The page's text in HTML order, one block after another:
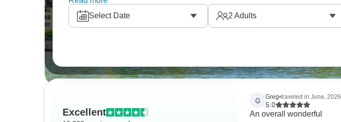
Select Date
2 Adults
Excellent
G Greg•traveled in June, 2026
5.0
An overall wonderful